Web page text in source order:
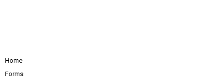
Home
Forms